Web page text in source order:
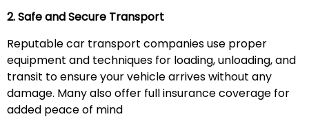
2. Safe and Secure Transport
Reputable car transport companies use proper
equipment and techniques for loading, unloading, and
transit to ensure your vehicle arrives without any
damage. Many also offer full insurance coverage for
added peace of mind